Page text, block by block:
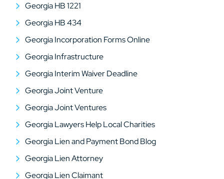
Georgia HB 1221
Georgia HB 434
Georgia Incorporation Forms Online
Georgia Infrastructure
Georgia Interim Waiver Deadline
Georgia Joint Venture
Georgia Joint Ventures
Georgia Lawyers Help Local Charities
Georgia Lien and Payment Bond Blog
Georgia Lien Attorney
Georgia Lien Claimant